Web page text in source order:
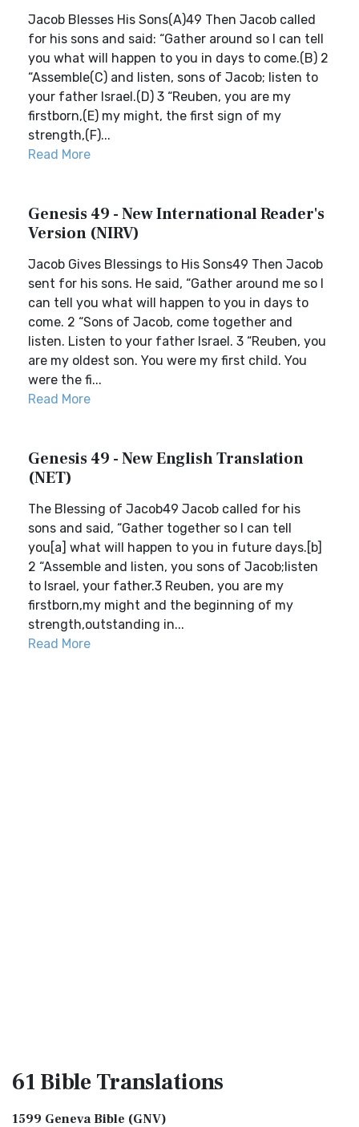
Jacob Blesses His Sons(A)49 Then Jacob called
for his sons and said: “Gather around so I can tell
you what will happen to you in days to come.(B) 2
“Assemble(C) and listen, sons of Jacob; listen to
your father Israel.(D) 3 “Reuben, you are my
firstborn,(E) my might, the first sign of my
strength,(F)...
Read More
Genesis 49 - New International Reader's
Version (NIRV)
Jacob Gives Blessings to His Sons49 Then Jacob
sent for his sons. He said, “Gather around me so I
can tell you what will happen to you in days to
come. 2 “Sons of Jacob, come together and
listen. Listen to your father Israel. 3 “Reuben, you
are my oldest son. You were my first child. You
were the fi...
Read More
Genesis 49 - New English Translation
(NET)
The Blessing of Jacob49 Jacob called for his
sons and said, “Gather together so I can tell
you[a] what will happen to you in future days.[b]
2 “Assemble and listen, you sons of Jacob;listen
to Israel, your father.3 Reuben, you are my
firstborn,my might and the beginning of my
strength,outstanding in...
Read More
61 BibleTranslations
1599 Geneva Bible (GNV)